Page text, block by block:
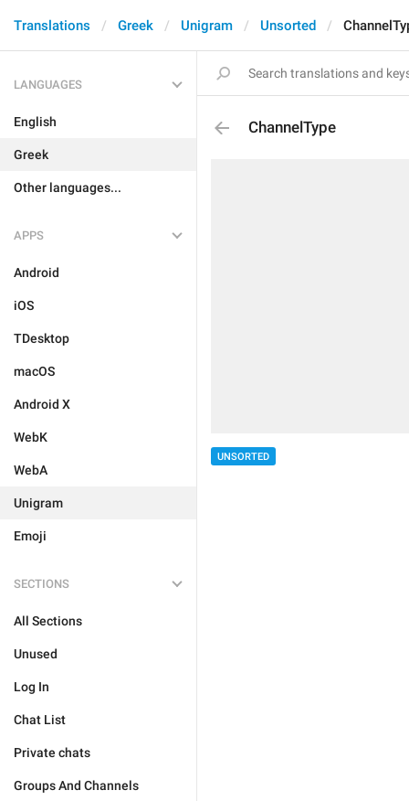
Translations Greek Unigram Unsorted
LANGUAGES
English
Greek
Other languages...
APPS
Android
iOS
TDesktop
macOS
Android X
WebK
WebA
Unigram
Emoji
SECTIONS
All Sections
Unused
Log In
Chat List
Private chats
Groups And Channels
ChannelType
UNSORTED